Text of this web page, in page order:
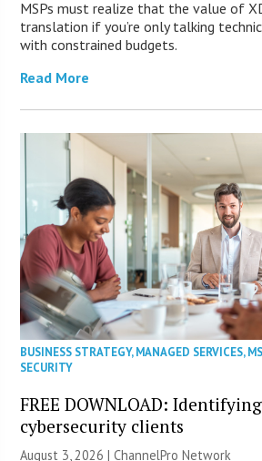
MSPs must realize that the value of
translation if you’re only talking
with constrained budgets.
Read More
BUSINESS STRATEGY,MANAGED SERVICES,
SECURITY
FREE DOWNLOAD:
cybersecurity clients
August 3, 2026 |ChannelPro Network